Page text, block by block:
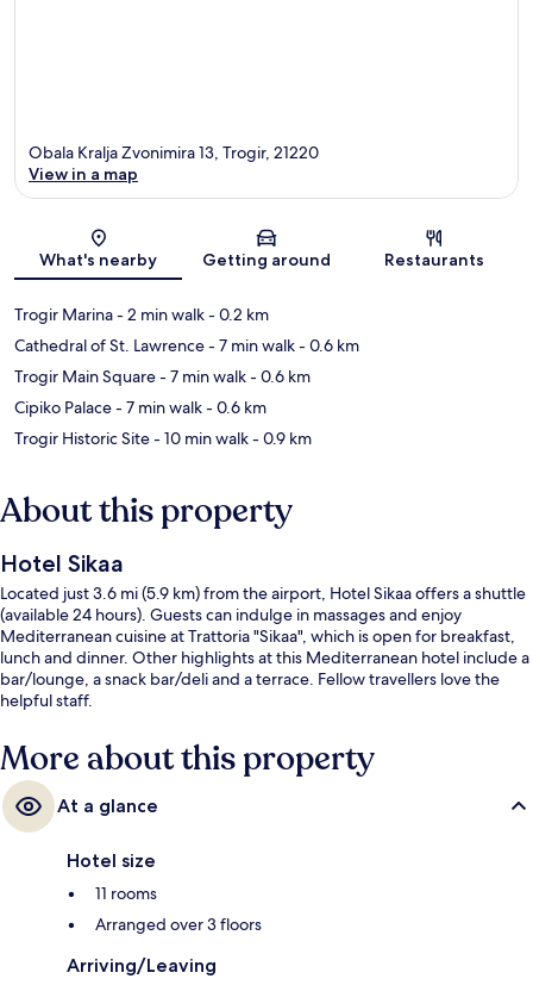
Map
Obala Kralja Zvonimira 13, Trogir, 21220
View in a map
What's nearby Getting around Restaurants
Trogir Marina- 2 min walk- 0.2 km
Cathedral of St. Lawrence- 7 min walk- 0.6 km
Trogir Main Square- 7 min walk- 0.6 km
Cipiko Palace- 7 min walk- 0.6 km
Trogir Historic Site- 10 min walk- 0.9 km
About this property
Hotel Sikaa
Located just 3.6 mi (5.9 km) from the airport, Hotel Sikaa offers a shuttle
(available 24 hours). Guests can indulge in massages and enjoy
Mediterranean cuisine at Trattoria "Sikaa", which is open for breakfast,
lunch and dinner. Other highlights at this Mediterranean hotel include a
bar/lounge, a snack bar/deli and a terrace. Fellow travellers love the
helpful staff.
More about this property
At a glance
Hotel size
11 rooms
Arranged over 3 floors
Arriving/Leaving